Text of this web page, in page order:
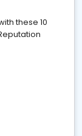
these 10